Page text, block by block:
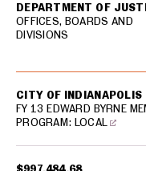
DEPARTMENT OF
OFFICES, BOARDS AND
DIVISIONS
CITY OF INDIANAPOLIS
FY 13 EDWARD BYRNE
PROGRAM: LOCAL